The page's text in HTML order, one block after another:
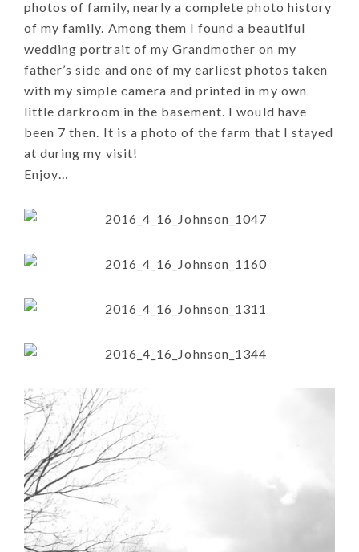
photos of family, nearly a complete photo history
of my family. Among them I found a beautiful
wedding portrait of my Grandmother on my
father’s side and one of my earliest photos taken
with my simple camera and printed in my own
little darkroom in the basement. I would have
been 7 then. It is a photo of the farm that I stayed
at during my visit!
Enjoy…